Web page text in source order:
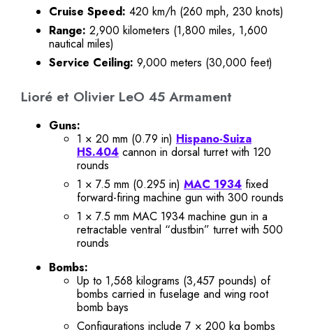
Cruise Speed: 420 km/h (260 mph, 230 knots)
Range: 2,900 kilometers (1,800 miles, 1,600
nautical miles)
Service Ceiling: 9,000 meters (30,000 feet)
Lioré et Olivier LeO 45 Armament
Guns:
1 × 20 mm (0.79 in) Hispano-Suiza
HS.404 cannon in dorsal turret with 120
rounds
1 × 7.5 mm (0.295 in) MAC 1934 fixed
forward-firing machine gun with 300 rounds
1 × 7.5 mm MAC 1934 machine gun in a
retractable ventral “dustbin” turret with 500
rounds
Bombs:
Up to 1,568 kilograms (3,457 pounds) of
bombs carried in fuselage and wing root
bomb bays
Configurations include 7 × 200 kg bombs